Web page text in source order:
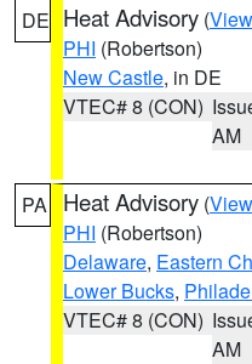
DE Heat Advisory (
PHI (Robertson)
New Castle, in DE
VTEC# 8 (CON)
AM
PA Heat Advisory (
PHI (Robertson)
Delaware, Eastern
Lower Bucks,
VTEC# 8 (CON)
AM